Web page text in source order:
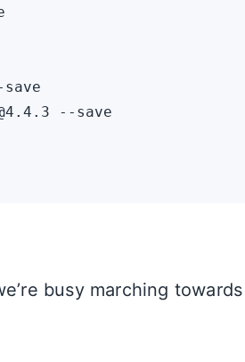
--save
busy marching towards